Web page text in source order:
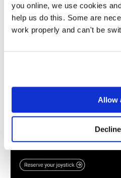
you online, we use cookies
help us do this. Some are
work properly and can't be
Allow
workload cost and
you
practical strategies, tips